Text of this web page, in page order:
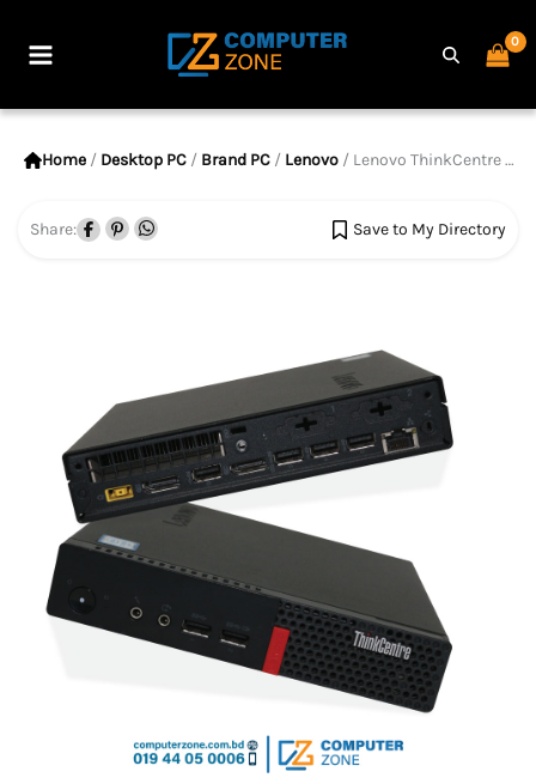
Home / Desktop PC / Brand PC / Lenovo / Lenovo ThinkCentre M910q Tiny, 7th Gen Core i5 Processor, 8GB RAM, 256GB SSD
Share: Save to My Directory